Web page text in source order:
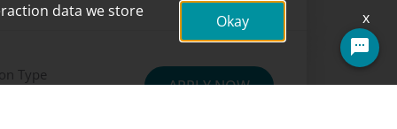
Type
APPLY NOW
data we store
Okay x